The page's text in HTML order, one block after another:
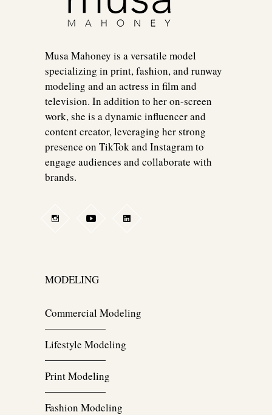
Musa Mahoney is a versatile model
specializing in print, fashion, and runway
modeling and an actress in film and
television. In addition to her on-screen
work, she is a dynamic influencer and
content creator, leveraging her strong
presence on TikTok and Instagram to
engage audiences and collaborate with
brands.
MODELING
Commercial Modeling
Lifestyle Modeling
Print Modeling
Fashion Modeling